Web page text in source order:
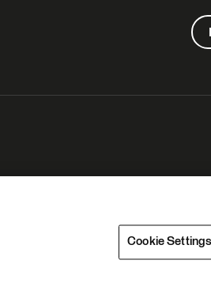
Cookie Settings